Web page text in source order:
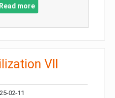
Read more
VII
02-11